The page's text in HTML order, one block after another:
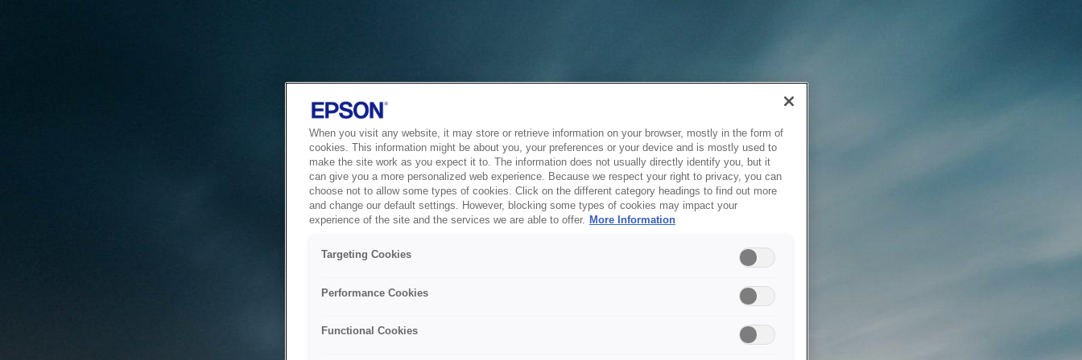
When you visit any website, it may store or retrieve information on your browser, mostly in the form of
cookies. This information might be about you, your preferences or your device and is mostly used to
make the site work as you expect it to. The information does not usually directly identify you, but it
can give you a more personalized web experience. Because we respect your right to privacy, you can
choose not to allow some types of cookies. Click on the different category headings to find out more
and change our default settings. However, blocking some types of cookies may impact your
experience of the site and the services we are able to offer. More Information
Targeting Cookies
Performance Cookies
Functional Cookies